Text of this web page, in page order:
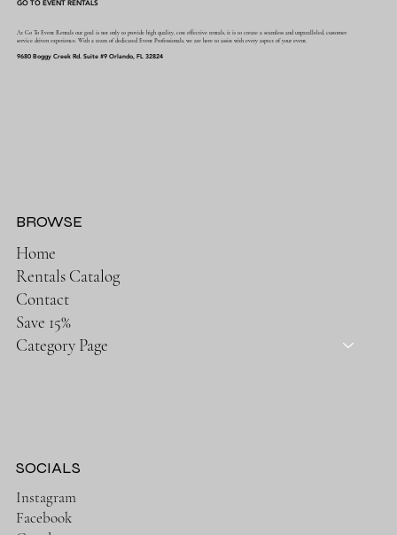
GO TO EVENT RENTALS
At Go To Event Rentals our goal is not only to provide high quality, cost effective rentals, it is to create a seamless and unparalleled, customer
service driven experience. With a team of dedicated Event Professionals, we are here to assist with every aspect of your event.
9680 Boggy Creek Rd. Suite #9 Orlando, FL 32824
Home
Rentals Catalog
Contact
Save 15%
Category Page
BROWSE
SOCIALS
Instagram
Facebook